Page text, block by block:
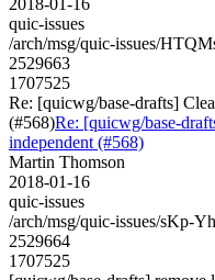
quic-issues
/arch/msg/quic-issues/
2529663
1707525
Re: [quicwg/base-drafts]
(#568)Re: [quicwg/base-
independent (#568)
Martin Thomson
2018-01-16
quic-issues
/arch/msg/quic-issues/sKp-
2529664
1707525